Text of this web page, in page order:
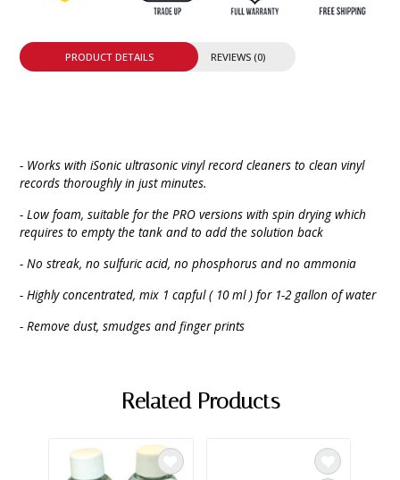
PRODUCT DETAILS REVIEWS (0)
- Works with iSonic ultrasonic vinyl record cleaners to clean vinyl
records thoroughly in just minutes.
- Low foam, suitable for the PRO versions with spin drying which
requires to empty the tank and to add the solution back
- No streak, no sulfuric acid, no phosphorus and no ammonia
- Highly concentrated, mix 1 capful ( 10 ml ) for 1-2 gallon of water
- Remove dust, smudges and finger prints
Related Products